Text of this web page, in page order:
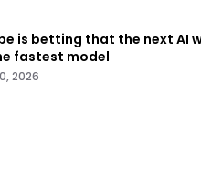
is betting that the next AI
fastest model
2026